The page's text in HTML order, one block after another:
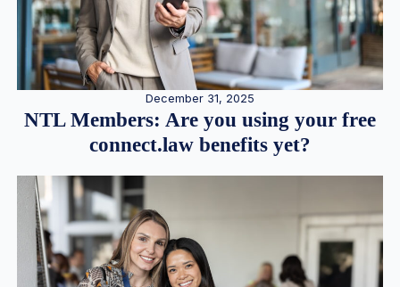
December 31, 2025
NTL Members: Are you using your free
connect.law benefits yet?